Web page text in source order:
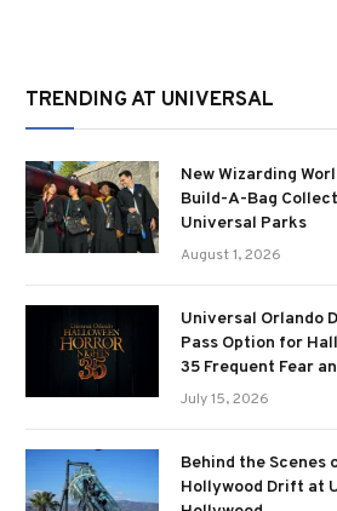
TRENDING AT UNIVERSAL
New Wizarding
Build-A-Bag
Universal Parks
August 1, 2026
Universal Orlando
Pass Option for
35 Frequent Fear
July 15, 2026
Behind the Scenes
Hollywood Drift at